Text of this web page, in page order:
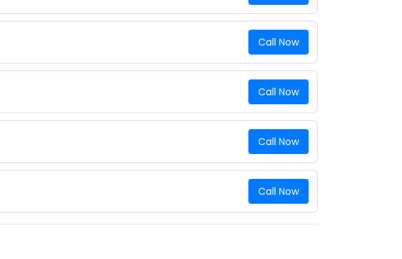
Call Now
Call Now
Call Now
Call Now